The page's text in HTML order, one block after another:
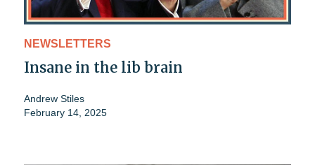
NEWSLETTERS
Insane in the lib brain
Andrew Stiles
February 14, 2025